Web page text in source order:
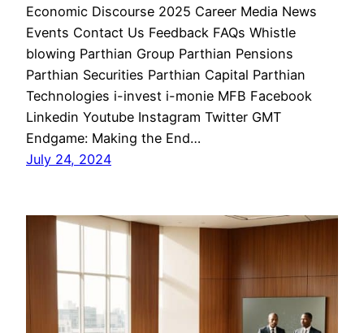
Economic Discourse 2025 Career Media News
Events Contact Us Feedback FAQs Whistle
blowing Parthian Group Parthian Pensions
Parthian Securities Parthian Capital Parthian
Technologies i-invest i-monie MFB Facebook
Linkedin Youtube Instagram Twitter GMT
Endgame: Making the End…
July 24, 2024